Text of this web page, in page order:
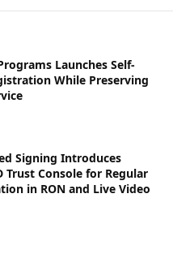
Launches Self-
While Preserving
Signing Introduces
Console for Regular
in RON and Live Video